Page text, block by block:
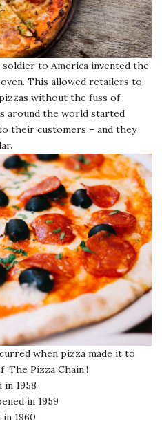
to America invented the
This allowed retailers to
without the fuss of
around the world started
their customers – and they
when pizza made it to
Pizza Chain’!
in 1958
in 1959
in 1960